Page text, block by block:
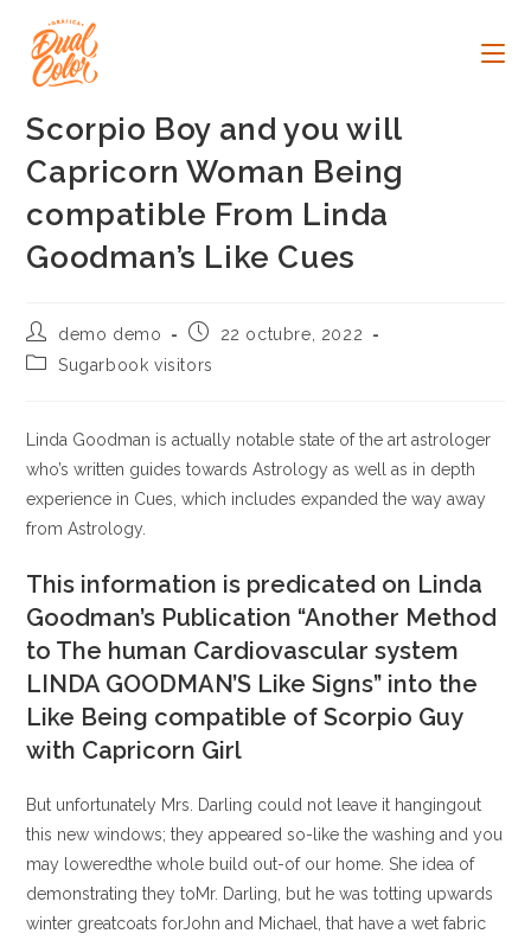
contenido
Scorpio Boy and you will
Capricorn Woman Being
compatible From Linda
Goodman’s Like Cues
Autor
de
la
demo demo
Publicación
la
22 octubre, 2022
Categoría
entrada:
Sugarbook visitors
Linda Goodman is actually notable state of the art astrologer
who’s written guides towards Astrology as well as in depth
experience in Cues, which includes expanded the way away
from Astrology.
This information is predicated on Linda
Goodman’s Publication “Another Method
to The human Cardiovascular system
LINDA GOODMAN’S Like Signs” into the
Like Being compatible of Scorpio Guy
with Capricorn Girl
But unfortunately Mrs. Darling could not leave it hangingout
this new windows; they appeared so-like the washing and you
may loweredthe whole build out-of our home. She idea of
demonstrating they toMr. Darling, but he was totting upwards
winter greatcoats forJohn and Michael, that have a wet fabric